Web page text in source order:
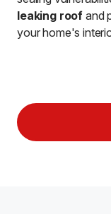
leaking roof and
your home's